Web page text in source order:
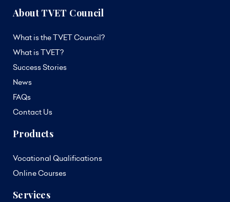
About TVET Council
What is the TVET Council?
What is TVET?
Success Stories
News
FAQs
Contact Us
Products
Vocational Qualifications
Online Courses
Services